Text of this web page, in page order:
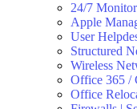
24/7
Apple
User
Structured
Wireless
Office 365 /
Office